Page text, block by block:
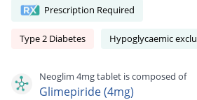
Prescription Required
Type 2 Diabetes Hypoglycaemic
Neoglim 4mg tablet is composed of
Glimepiride (4mg)